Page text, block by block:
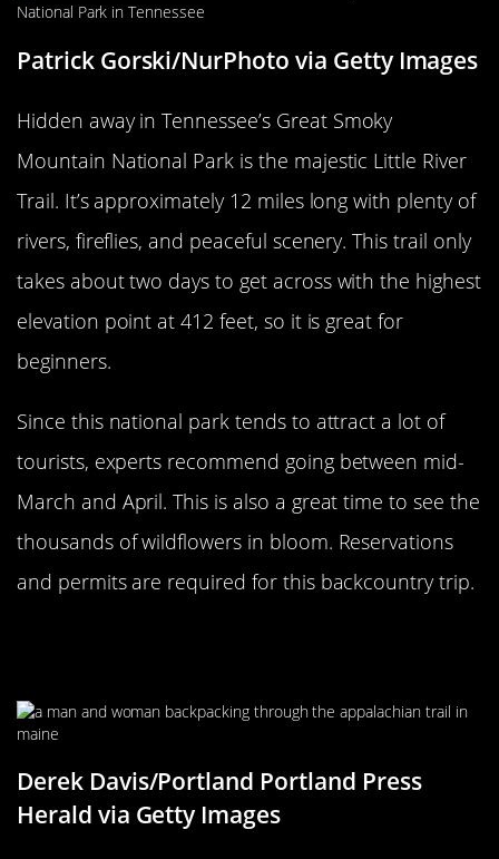
Patrick Gorski/NurPhoto via Getty Images
Hidden away in Tennessee’s Great Smoky
Mountain National Park is the majestic Little River
Trail. It’s approximately 12 miles long with plenty of
rivers, fireflies, and peaceful scenery. This trail only
takes about two days to get across with the highest
elevation point at 412 feet, so it is great for
beginners.
Since this national park tends to attract a lot of
tourists, experts recommend going between mid-
March and April. This is also a great time to see the
thousands of wildflowers in bloom. Reservations
and permits are required for this backcountry trip.
Derek Davis/Portland Portland Press
Herald via Getty Images